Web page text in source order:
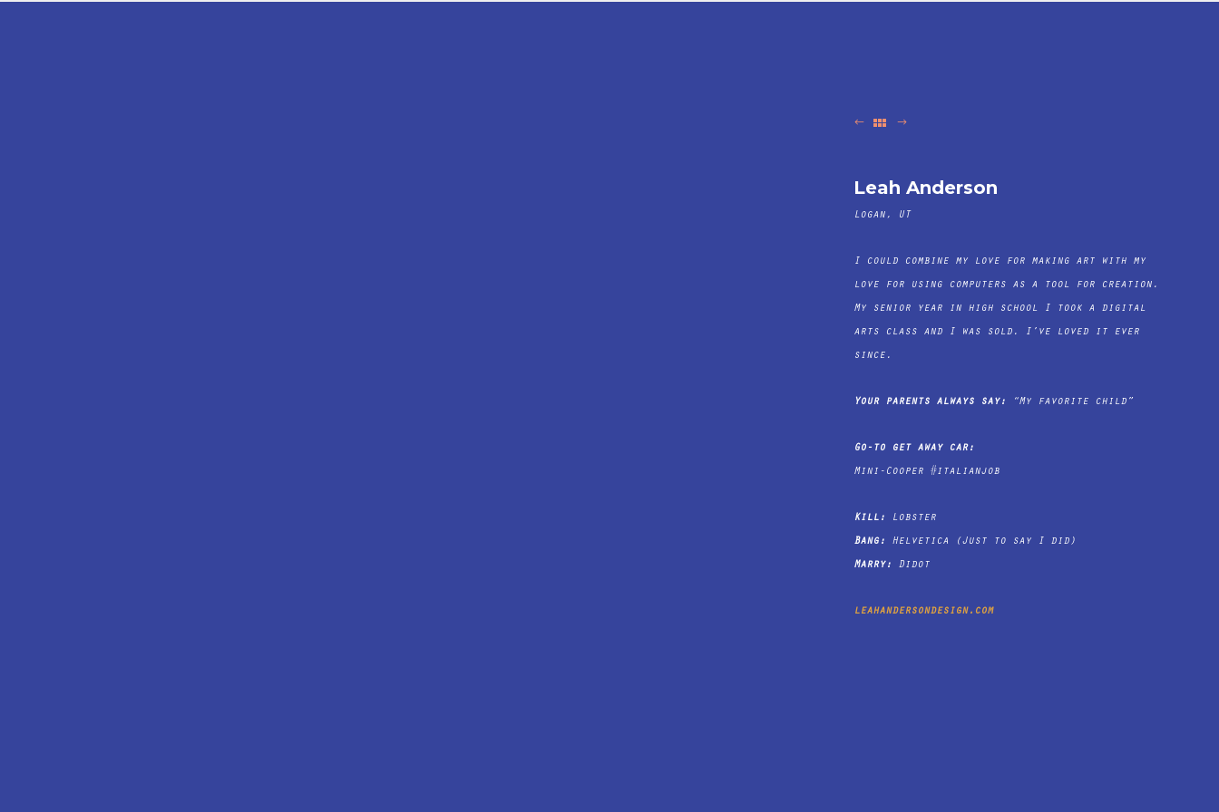
Leah Anderson
Logan, UT
I could combine my love for making art with my
love for using computers as a tool for creation.
My senior year in high school I took a digital
arts class and I was sold. I’ve loved it ever
since.
Your parents always say: “My favorite child”
Go-to get away car:
Mini-Cooper #italianjob
Kill: Lobster
Bang: Helvetica (Just to say I did)
Marry: Didot
leahandersondesign.com